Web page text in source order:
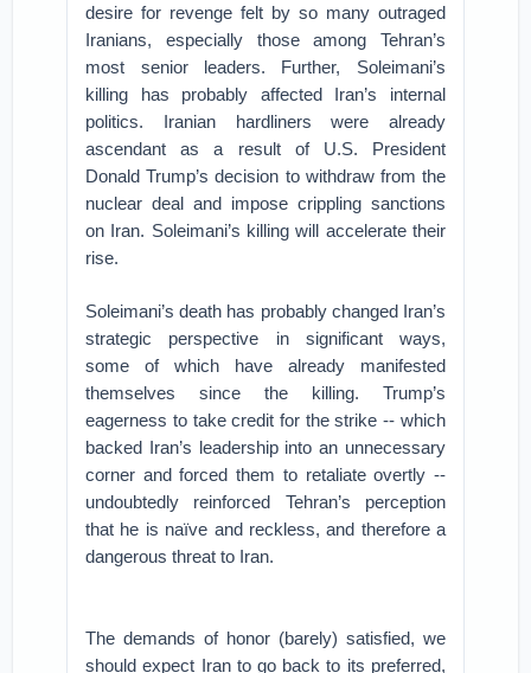
desire for revenge felt by so many outraged
Iranians, especially those among Tehran’s
most senior leaders. Further, Soleimani’s
killing has probably affected Iran’s internal
politics. Iranian hardliners were already
ascendant as a result of U.S. President
Donald Trump’s decision to withdraw from the
nuclear deal and impose crippling sanctions
on Iran. Soleimani’s killing will accelerate their
rise.
Soleimani’s death has probably changed Iran’s
strategic perspective in significant ways,
some of which have already manifested
themselves since the killing. Trump’s
eagerness to take credit for the strike -- which
backed Iran’s leadership into an unnecessary
corner and forced them to retaliate overtly --
undoubtedly reinforced Tehran’s perception
that he is naïve and reckless, and therefore a
dangerous threat to Iran.
The demands of honor (barely) satisfied, we
should expect Iran to go back to its preferred,